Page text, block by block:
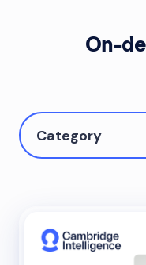
On-
Category